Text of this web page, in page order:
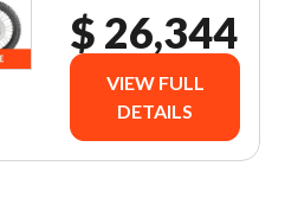
$ 26,344
VIEW FULL
DETAILS